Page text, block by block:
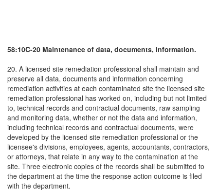
58:10C-20 Maintenance of data, documents, information.
20. A licensed site remediation professional shall maintain and
preserve all data, documents and information concerning
remediation activities at each contaminated site the licensed site
remediation professional has worked on, including but not limited
to, technical records and contractual documents, raw sampling
and monitoring data, whether or not the data and information,
including technical records and contractual documents, were
developed by the licensed site remediation professional or the
licensee's divisions, employees, agents, accountants, contractors,
or attorneys, that relate in any way to the contamination at the
site. Three electronic copies of the records shall be submitted to
the department at the time the response action outcome is filed
with the department.